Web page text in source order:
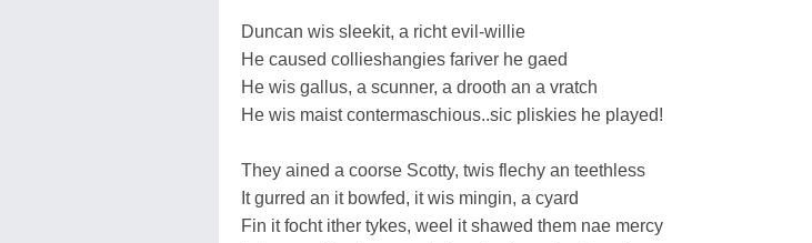
Duncan wis sleekit, a richt evil-willie
He caused collieshangies fariver he gaed
He wis gallus, a scunner, a drooth an a vratch
He wis maist contermaschious..sic pliskies he played!
They ained a coorse Scotty, twis flechy an teethless
It gurred an it bowfed, it wis mingin, a cyard
Fin it focht ither tykes, weel it shawed them nae mercy